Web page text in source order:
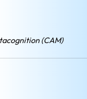
(CAM)